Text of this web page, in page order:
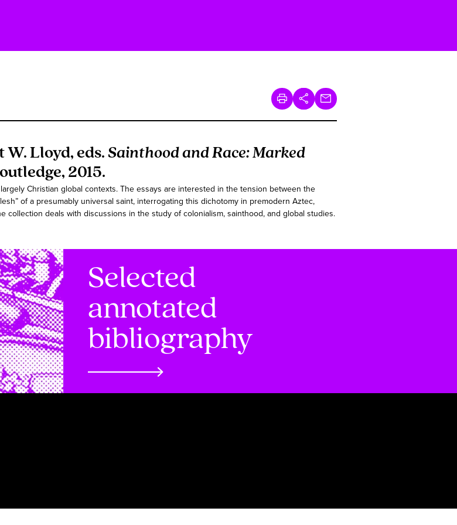
Lloyd, eds. Sainthood and Race: Marked
2015.
Christian global contexts. The essays are interested in the tension between the
of a presumably universal saint, interrogating this dichotomy in premodern Aztec,
collection deals with discussions in the study of colonialism, sainthood, and global studies.
Selected
annotated
bibliography